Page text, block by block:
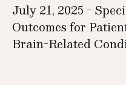
July 21, 2025 -
Outcomes for
Brain-Related